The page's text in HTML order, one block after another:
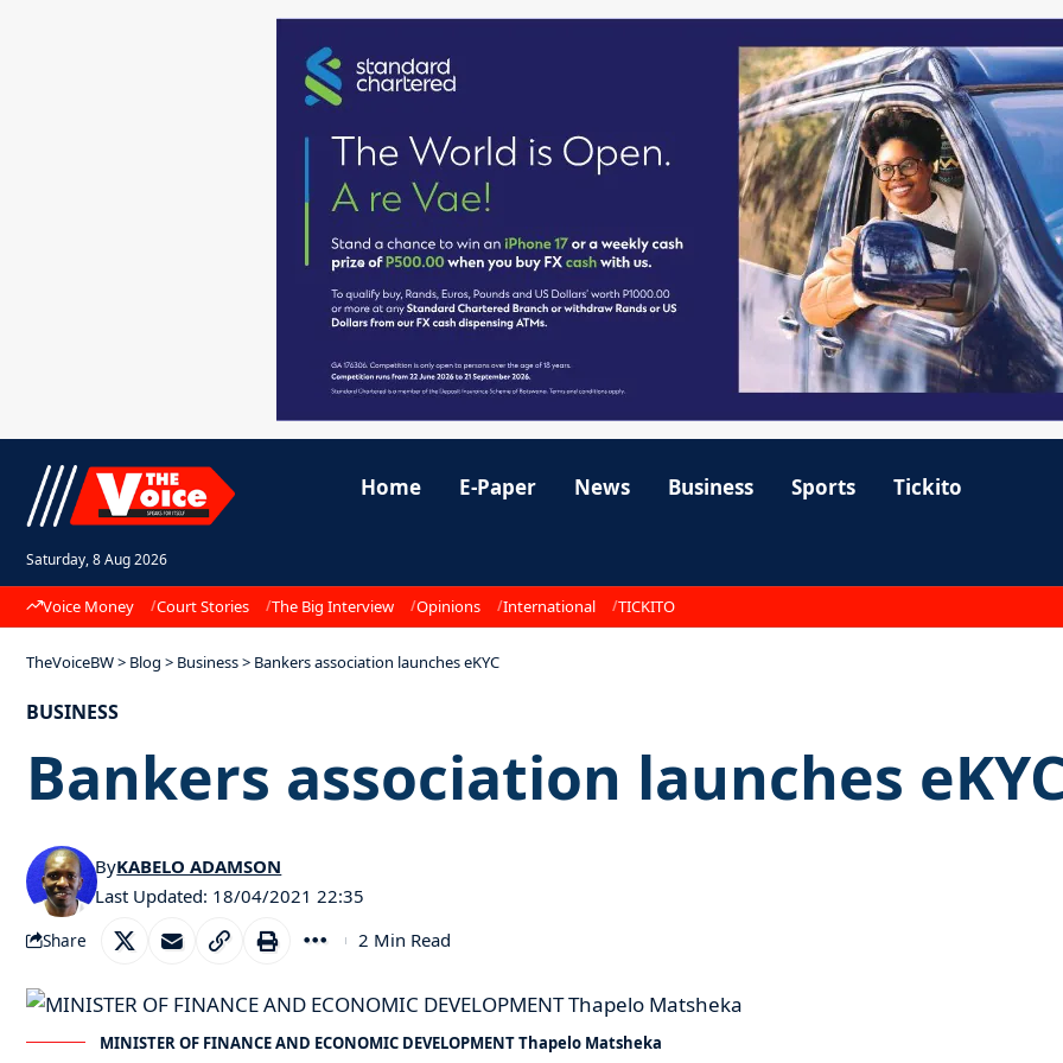
Saturday, 8 Aug 2026
Home E-Paper News Business Sports Tickito
Voice Money Court Stories The Big Interview Opinions International TICKITO
TheVoiceBW> Blog > Business> Bankers association launches eKYC
BUSINESS
Bankers association launches
Last Updated: 18/04/2021 22:35
ByKABELO ADAMSON
Share 2 Min Read
MINISTER OF FINANCE AND ECONOMIC DEVELOPMENT Thapelo Matsheka